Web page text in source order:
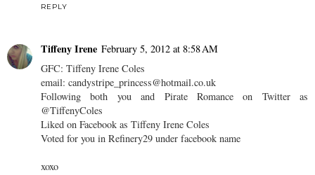
REPLY
Tiffeny Irene February 5, 2012 at 8:58 AM
GFC: Tiffeny Irene Coles
email: candystripe_princess@hotmail.co.uk
Following both you and Pirate Romance on Twitter as
@TiffenyColes
Liked on Facebook as Tiffeny Irene Coles
Voted for you in Refinery29 under facebook name
xoxo